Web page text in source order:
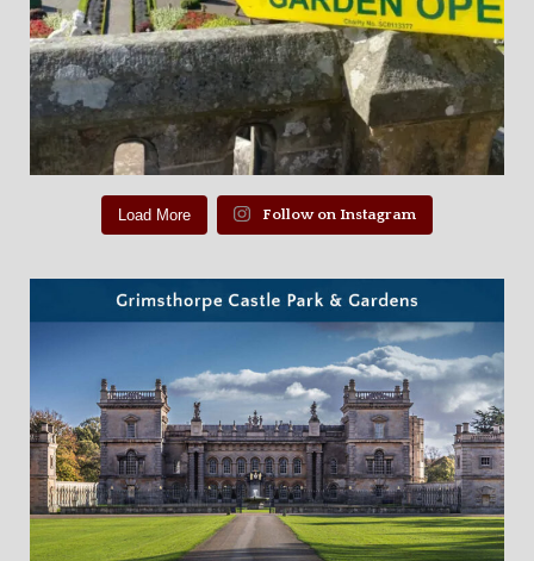
Load More Follow on Instagram